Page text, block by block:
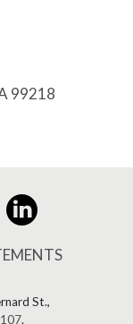
99218
LinkedIn
St.,
.